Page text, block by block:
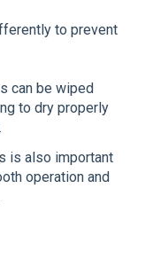
to prevent
can be wiped
to dry properly
is also important
operation and